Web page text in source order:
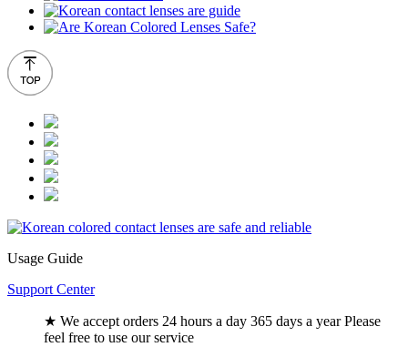
Usage Guide
Support Center
★ We accept orders 24 hours a day 365 days a year Please
feel free to use our service